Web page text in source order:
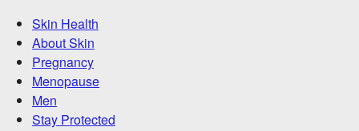
Skin Health
About Skin
Pregnancy
Menopause
Men
Stay Protected